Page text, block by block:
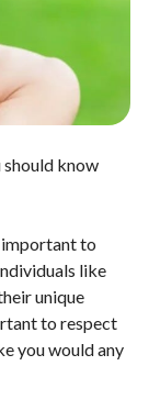
should know
important to
like
unique
to respect
you would any